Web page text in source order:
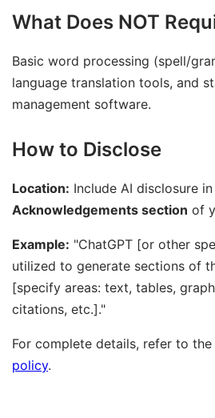
What Does NOT
Basic word processing (spell/
language translation tools, and
management software.
How to Disclose
Location: Include AI disclosure
Acknowledgements section of
Example: "ChatGPT [or other
utilized to generate sections of
[specify areas: text, tables,
citations, etc.]."
For complete details, refer to the
policy.